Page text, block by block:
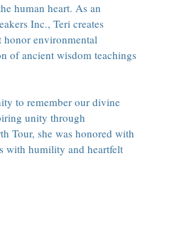
human heart. As an
Inc., Teri creates
honor environmental
of ancient wisdom teachings
to remember our divine
unity through
Tour, she was honored with
with humility and heartfelt